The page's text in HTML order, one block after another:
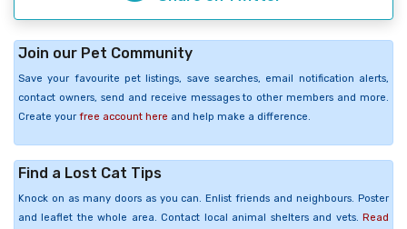
Join our Pet Community
Save your favourite pet listings, save searches, email notification alerts,
contact owners, send and receive messages to other members and more.
Create your free account here and help make a difference.
Find a Lost Cat Tips
Knock on as many doors as you can. Enlist friends and neighbours. Poster
and leaflet the whole area. Contact local animal shelters and vets. Read